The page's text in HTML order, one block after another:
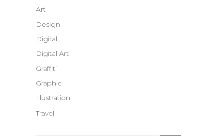
Art
Design
Digital
Digital Art
Graffiti
Graphic
Illustration
Travel